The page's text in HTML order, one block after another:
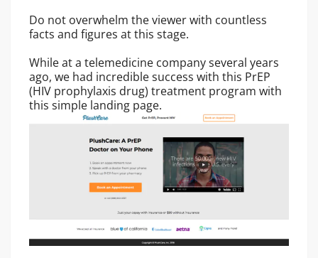
Do not overwhelm the viewer with countless
facts and figures at this stage.
While at a telemedicine company several years
ago, we had incredible success with this PrEP
(HIV prophylaxis drug) treatment program with
this simple landing page.